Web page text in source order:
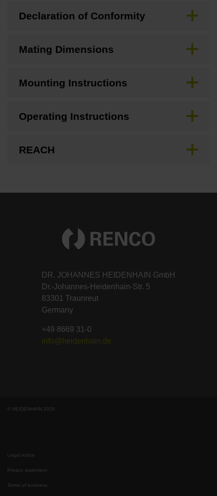
Declaration of Conformity
Mating Dimensions
Mounting Instructions
Operating Instructions
REACH
DR. JOHANNES HEIDENHAIN GmbH
Dr.-Johannes-Heidenhain-Str. 5
83301 Traunreut
Germany
+49 8669 31-0
info@heidenhain.de
© HEIDENHAIN 2026
Legal notice
Privacy statement
Terms of business